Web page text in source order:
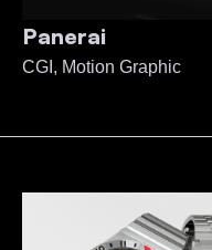
Panerai
CGI, Motion Graphic